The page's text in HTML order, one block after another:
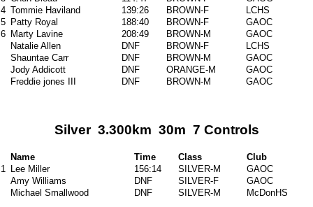
4 Tommie Haviland 139:26 BROWN-F
LCHS
5 Patty Royal 188:40 BROWN-F
GAOC
6 Marty Lavine 208:49 BROWN-M
GAOC
Natalie Allen
DNF BROWN-F
LCHS
Shauntae Carr
DNF BROWN-M
GAOC
Jody Addicott
DNF ORANGE-M
GAOC
Freddie jones III
DNF BROWN-M GAOC
Silver 3.300km 30m 7 Controls
Name Time Class
Club
1
Lee Miller 156:14 SILVER-M
GAOC
Amy Williams
DNF SILVER-F
GAOC
Michael Smallwood
DNF SILVER-M McDonHS